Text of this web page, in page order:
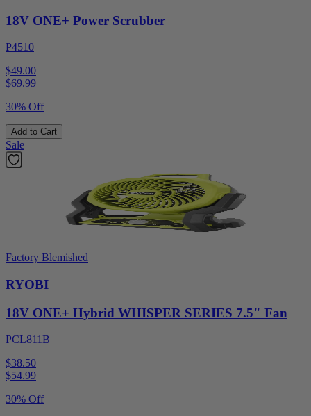
18V ONE+ Power Scrubber
P4510
$49.00
$69.99
30% Off
Add to Cart
Sale
Factory Blemished
RYOBI
18V ONE+ Hybrid WHISPER SERIES 7.5" Fan
PCL811B
$38.50
$54.99
30% Off